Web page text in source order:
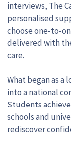
interviews, The
personalised
choose one-to-
delivered with
care.
What began as a
into a national
Students
schools and
rediscover